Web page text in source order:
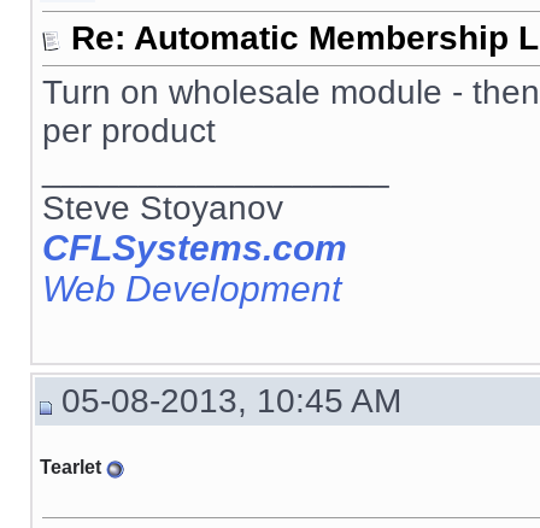
Re: Automatic Membership
Turn on wholesale module -
per product
Steve Stoyanov
CFLSystems.com
Web Development
05-08-2013, 10:45 AM
Tearlet